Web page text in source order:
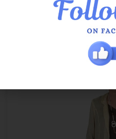
Ivory Tania Mesh Cardi